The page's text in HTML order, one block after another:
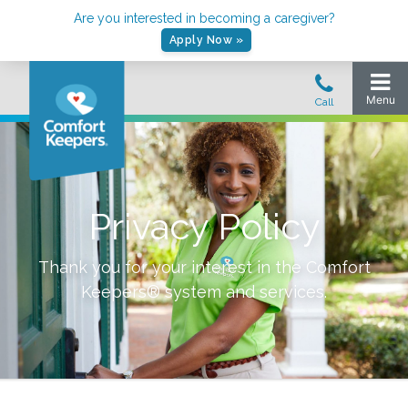
Are you interested in becoming a caregiver?
Apply Now »
Privacy Policy
Thank you for your interest in the Comfort
Keepers® system and services.